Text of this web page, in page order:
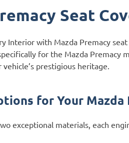
Seat
Interior with Mazda Premacy
for the Mazda Premacy
prestigious heritage.
for Your Mazda
exceptional materials, each